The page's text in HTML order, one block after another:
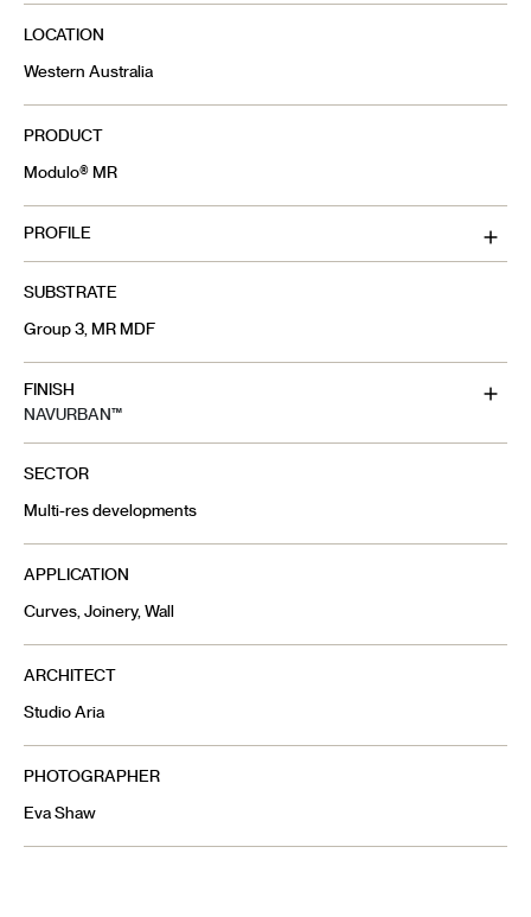
LOCATION
Western Australia
PRODUCT
Modulo® MR
PROFILE
SUBSTRATE
Group 3, MR MDF
FINISH
NAVURBAN™
SECTOR
Multi-res developments
APPLICATION
Curves, Joinery, Wall
ARCHITECT
Studio Aria
PHOTOGRAPHER
Eva Shaw